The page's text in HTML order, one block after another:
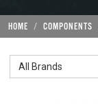
HOME COMPONENTS
All Brands